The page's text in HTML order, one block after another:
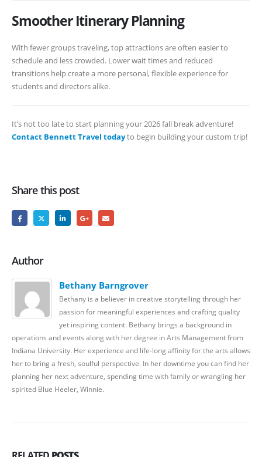
Smoother Itinerary Planning
With fewer groups traveling, top attractions are often easier to
schedule and less crowded. Lower wait times and reduced
transitions help create a more personal, flexible experience for
students and directors alike.
It’s not too late to start planning your 2026 fall break adventure!
Contact Bennett Travel todayto begin building your custom trip!
Share this post
Author
Bethany Barngrover
Bethany is a believer in creative storytelling through her
passion for meaningful experiences and crafting quality
yet inspiring content. Bethany brings a background in
operations and events along with her degree in Arts Management from
Indiana University. Her experience and life-long affinity for the arts allows
her to bring a fresh, soulful perspective. In her downtime you can find her
planning her next adventure, spending time with family or wrangling her
spirited Blue Heeler, Winnie.